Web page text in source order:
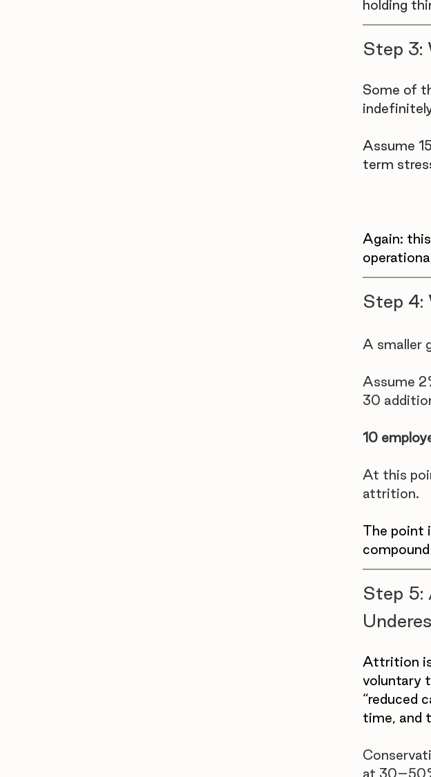
holding
Step 3:
Some of
Assume
term
Again:
Step 4:
A smaller
Assume
30
10
At this
attrition.
The point
Step 5:
Attrition is
voluntary
“reduced
time, and
at